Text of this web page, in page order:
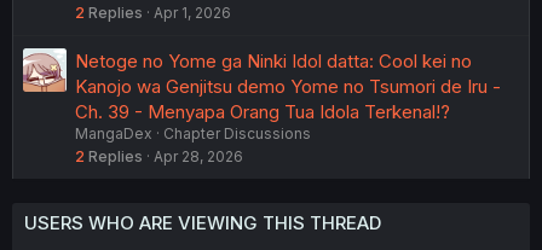
2 Replies Apr 1, 2026
Netoge no Yome ga Ninki Idol datta: Cool kei no
Kanojo wa Genjitsu demo Yome no Tsumori de Iru -
Ch. 39 - Menyapa Orang Tua Idola Terkenal!?
MangaDex
Chapter Discussions
2 Replies Apr 28, 2026
USERS WHO ARE VIEWING THIS THREAD